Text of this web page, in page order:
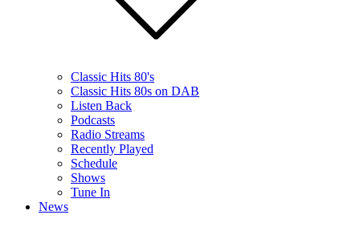
Classic Hits 80's
Classic Hits 80s on DAB
Listen Back
Podcasts
Radio Streams
Recently Played
Schedule
Shows
Tune In
News